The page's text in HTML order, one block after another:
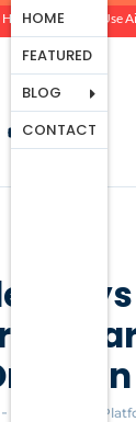
HOME
FEATURED
BLOG
CONTACT
to
- Ecommerce